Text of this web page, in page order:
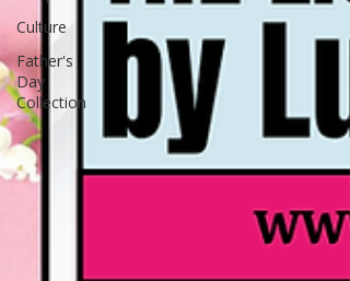
Culture
Father's
Day
Collection